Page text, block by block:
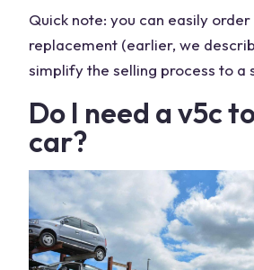
Quick note: you can easily
replacement (earlier, we
simplify the selling process to a
Do I need a v5c
car?